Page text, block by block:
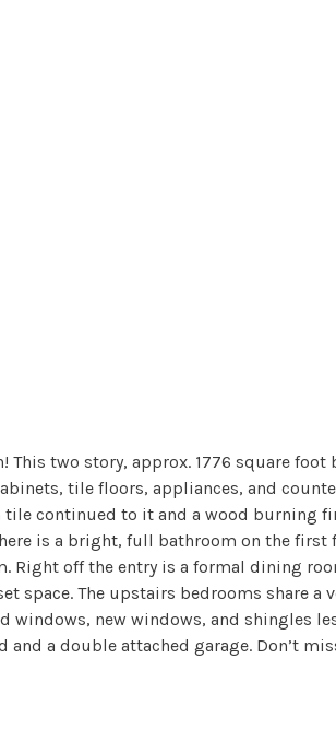
two story, approx. 1776 square foot
tile floors, appliances, and
continued to it and a wood burning
is a bright, full bathroom on the first
Right off the entry is a formal dining
space. The upstairs bedrooms share a
new windows, and shingles
and a double attached garage. Don’t